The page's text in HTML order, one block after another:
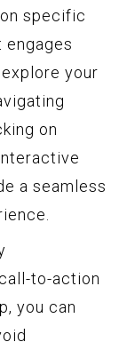
specific
engages
your
on
a seamless
to-action
you can